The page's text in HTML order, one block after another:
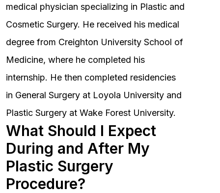
medical physician specializing in Plastic and
Cosmetic Surgery. He received his medical
degree from Creighton University School of
Medicine, where he completed his
internship. He then completed residencies
in General Surgery at Loyola University and
Plastic Surgery at Wake Forest University.
What Should I Expect
During and After My
Plastic Surgery
Procedure?